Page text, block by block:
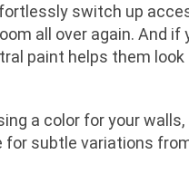
switch up
all over again. And if
paint helps them look
a color for your walls,
subtle variations